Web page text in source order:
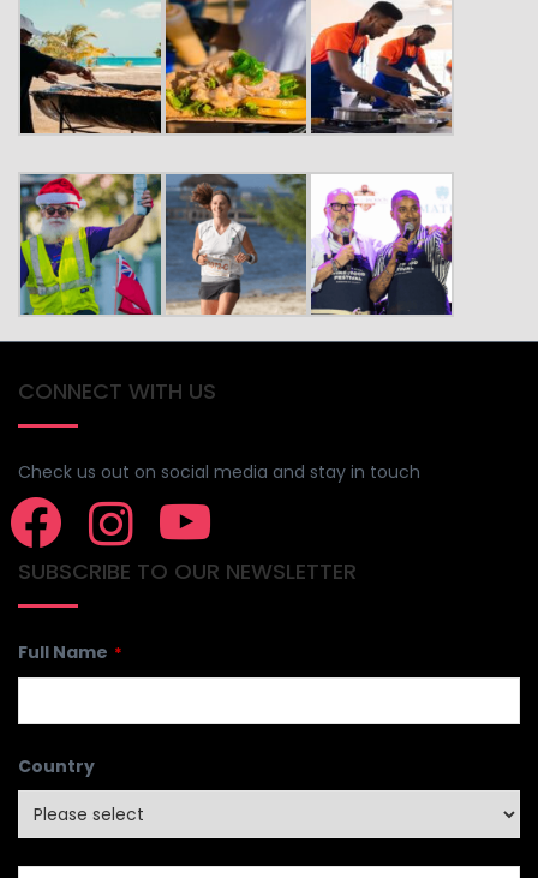
CONNECT WITH US
Check us out on social media and stay in touch
SUBSCRIBE TO OUR NEWSLETTER
Full Name *
Country